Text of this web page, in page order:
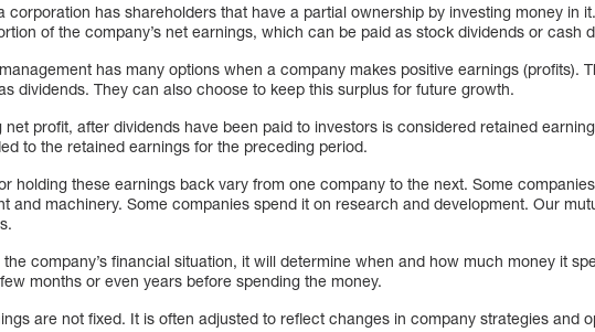
corporation has shareholders that have a partial ownership by investing money in
of the company’s net earnings, which can be paid as stock dividends or cash
has many options when a company makes positive earnings (profits).
dividends. They can also choose to keep this surplus for future growth.
net profit, after dividends have been paid to investors is considered retained
to the retained earnings for the preceding period.
holding these earnings back vary from one company to the next. Some
and machinery. Some companies spend it on research and development. Our
company’s financial situation, it will determine when and how much money it
months or even years before spending the money.
are not fixed. It is often adjusted to reflect changes in company strategies and